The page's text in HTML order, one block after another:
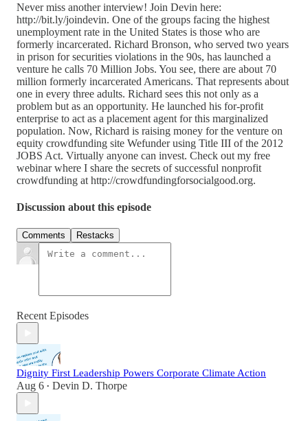
Never miss another interview! Join Devin here:
http://bit.ly/joindevin. One of the groups facing the highest
unemployment rate in the United States is those who are
formerly incarcerated. Richard Bronson, who served two years
in prison for securities violations in the 90s, has launched a
venture he calls 70 Million Jobs. You see, there are about 70
million formerly incarcerated Americans. That represents about
one in every three adults. Richard sees this not only as a
problem but as an opportunity. He launched his for-profit
enterprise to act as a placement agent for this marginalized
population. Now, Richard is raising money for the venture on
equity crowdfunding site Wefunder using Title III of the 2012
JOBS Act. Virtually anyone can invest. Check out my free
webinar where I share the secrets of successful nonprofit
crowdfunding at http://crowdfundingforsocialgood.org.
Discussion about this episode
Comments Restacks
Recent Episodes
Dignity First Leadership Powers Corporate Climate Action
Aug 6 • Devin D. Thorpe